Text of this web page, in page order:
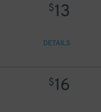
$13
DETAILS
$16